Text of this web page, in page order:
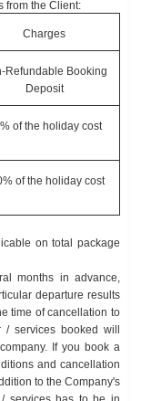
from the Client:
Charges
Refundable Booking
Deposit
of the holiday cost
of the holiday cost
on total package
months in advance,
departure results
time of cancellation to
services booked will
If you book a
and cancellation
to the Company's